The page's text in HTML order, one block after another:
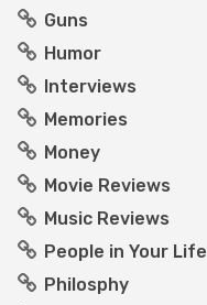
Guns
Humor
Interviews
Memories
Money
Movie Reviews
Music Reviews
People in Your Life
Philosphy